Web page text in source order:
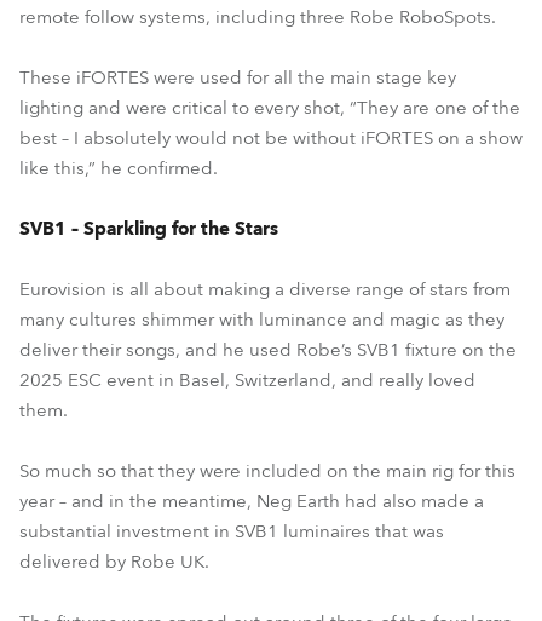
remote follow systems, including three Robe RoboSpots.
These iFORTES were used for all the main stage key
lighting and were critical to every shot, “They are one of the
best – I absolutely would not be without iFORTES on a show
like this,” he confirmed.
SVB1 – Sparkling for the Stars
Eurovision is all about making a diverse range of stars from
many cultures shimmer with luminance and magic as they
deliver their songs, and he used Robe’s SVB1 fixture on the
2025 ESC event in Basel, Switzerland, and really loved
them.
So much so that they were included on the main rig for this
year – and in the meantime, Neg Earth had also made a
substantial investment in SVB1 luminaires that was
delivered by Robe UK.